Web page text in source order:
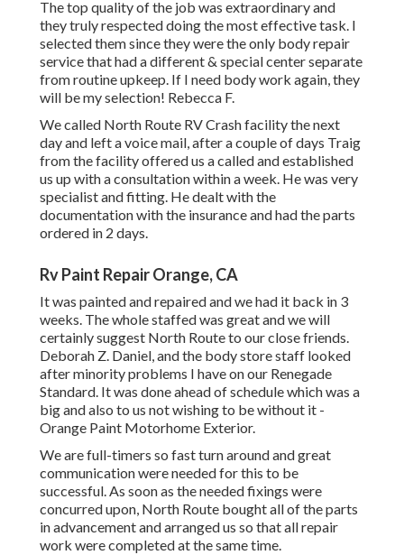
The top quality of the job was extraordinary and
they truly respected doing the most effective task. I
selected them since they were the only body repair
service that had a different & special center separate
from routine upkeep. If I need body work again, they
will be my selection! Rebecca F.
We called North Route RV Crash facility the next
day and left a voice mail, after a couple of days Traig
from the facility offered us a called and established
us up with a consultation within a week. He was very
specialist and fitting. He dealt with the
documentation with the insurance and had the parts
ordered in 2 days.
Rv Paint Repair Orange, CA
It was painted and repaired and we had it back in 3
weeks. The whole staffed was great and we will
certainly suggest North Route to our close friends.
Deborah Z. Daniel, and the body store staff looked
after minority problems I have on our Renegade
Standard. It was done ahead of schedule which was a
big and also to us not wishing to be without it -
Orange Paint Motorhome Exterior.
We are full-timers so fast turn around and great
communication were needed for this to be
successful. As soon as the needed fixings were
concurred upon, North Route bought all of the parts
in advancement and arranged us so that all repair
work were completed at the same time.